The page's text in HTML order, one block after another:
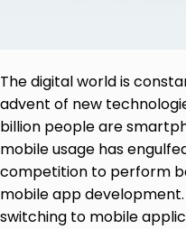
The digital world is
advent of new
billion people are
mobile usage has
competition to perform
mobile app
switching to mobile